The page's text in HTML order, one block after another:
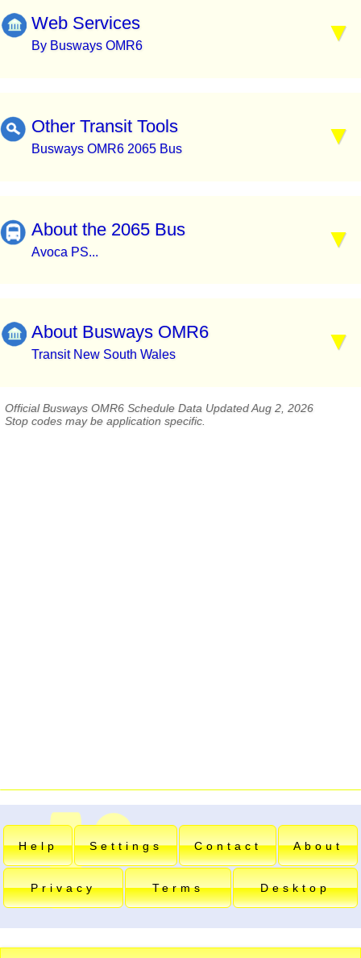
Web Services
By Busways OMR6
Other Transit Tools
Busways OMR6 2065 Bus
About the 2065 Bus
Avoca PS...
About Busways OMR6
Transit New South Wales
Official Busways OMR6 Schedule Data Updated Aug 2, 2026
Stop codes may be application specific.
Help Settings Contact About
Privacy Terms Desktop